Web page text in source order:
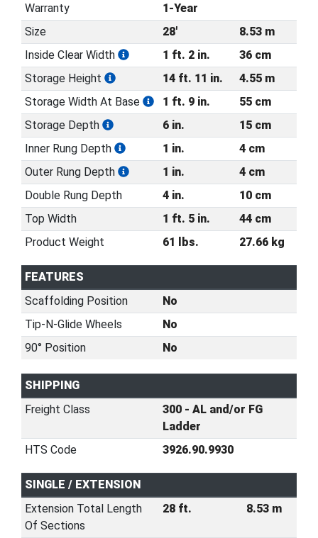
Warranty
1-Year
Size
28'
8.53 m
Inside Clear Width
1 ft. 2 in.
36 cm
Storage Height
14 ft. 11 in.
4.55 m
Storage Width At Base
1 ft. 9 in.
55 cm
Storage Depth
6 in.
15 cm
Inner Rung Depth
1 in.
4 cm
Outer Rung Depth
1 in.
4 cm
Double Rung Depth
4 in.
10 cm
Top Width
1 ft. 5 in.
44 cm
Product Weight
61 lbs. 27.66 kg
FEATURES
Scaffolding Position
No
Tip-N-Glide Wheels
No
90° Position
No
SHIPPING
Freight Class
300 - AL and/or FG
Ladder
HTS Code
3926.90.9930
SINGLE / EXTENSION
Extension Total Length
Of Sections
28 ft. 8.53 m